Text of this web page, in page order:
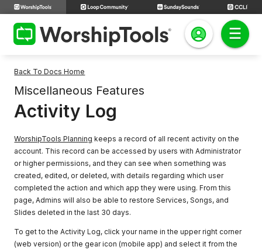
Back To Docs Home
Miscellaneous Features
Activity Log
WorshipTools Planning keeps a record of all recent activity on the
account. This record can be accessed by users with Administrator
or higher permissions, and they can see when something was
created, edited, or deleted, with details regarding which user
completed the action and which app they were using. From this
page, Admins will also be able to restore Services, Songs, and
Slides deleted in the last 30 days.
To get to the Activity Log, click your name in the upper right corner
(web version) or the gear icon (mobile app) and select it from the